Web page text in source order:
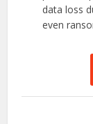
data loss
even